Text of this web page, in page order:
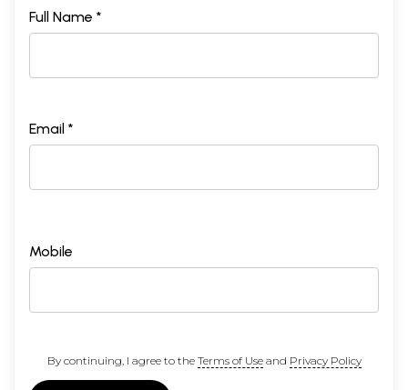
Full Name *
Email *
Mobile
By continuing, I agree to the Terms of Useand Privacy Policy